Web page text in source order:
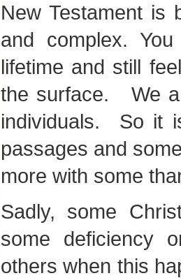
New Testament is
and complex.
lifetime and still
the surface. We
individuals. So it
passages and
more with some
Sadly, some
some deficiency
others when this